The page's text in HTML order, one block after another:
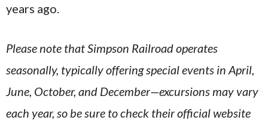
years ago.
Please note that Simpson Railroad operates
seasonally, typically offering special events in April,
June, October, and December—excursions may vary
each year, so be sure to check their official website